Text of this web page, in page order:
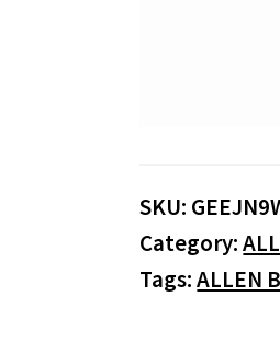
SKU:
Category:
Tags:ALLEN